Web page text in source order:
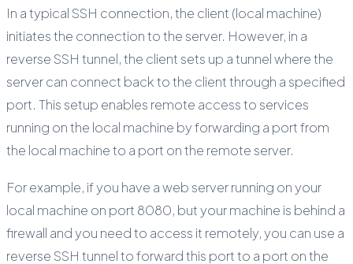
In a typical SSH connection, the client (local machine)
initiates the connection to the server. However, in a
reverse SSH tunnel, the client sets up a tunnel where the
server can connect back to the client through a specified
port. This setup enables remote access to services
running on the local machine by forwarding a port from
the local machine to a port on the remote server.
For example, if you have a web server running on your
local machine on port 8080, but your machine is behind a
firewall and you need to access it remotely, you can use a
reverse SSH tunnel to forward this port to a port on the